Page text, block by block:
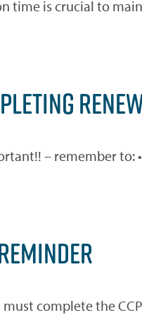
time is crucial to
– remember to:
complete the